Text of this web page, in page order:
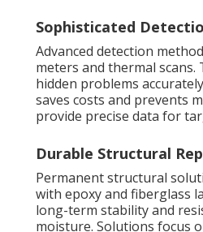
Sophisticated
Advanced detection
meters and thermal
hidden problems
saves costs and prevents
provide precise data for
Durable Structural
Permanent structural
with epoxy and fiberglass
long-term stability and
moisture. Solutions focus